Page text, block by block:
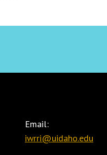
Email:
iwrri@uidaho.edu